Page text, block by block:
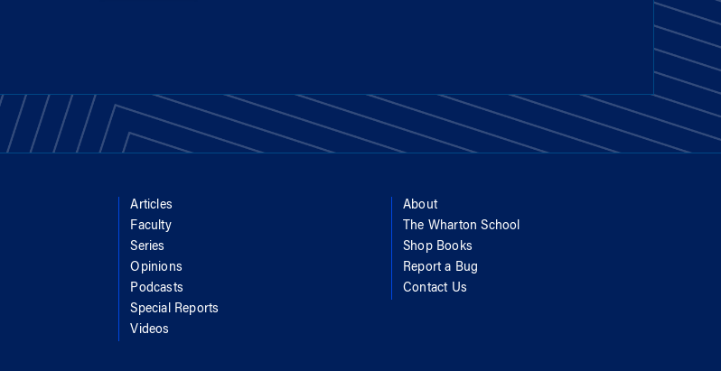
Articles
Faculty
Series
Opinions
Podcasts
Special Reports
Videos
About
The Wharton School
Shop Books
Report a Bug
Contact Us